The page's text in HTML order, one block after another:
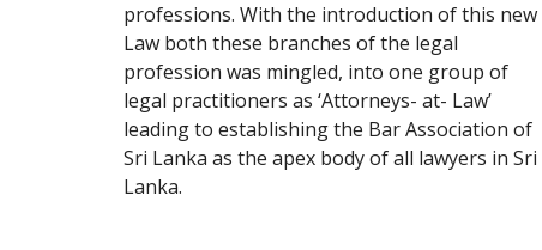
professions. With the introduction of this new
Law both these branches of the legal
profession was mingled, into one group of
legal practitioners as ‘Attorneys- at- Law’
leading to establishing the Bar Association of
Sri Lanka as the apex body of all lawyers in Sri
Lanka.